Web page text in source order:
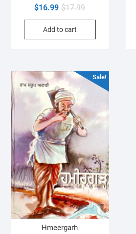
$17.99Original
price
$17.99.
$16.99
Current
price
$16.99.
Add to cart
Sale!
Hmeergarh